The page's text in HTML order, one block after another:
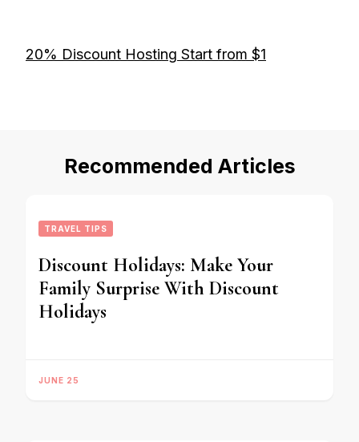
20% Discount Hosting Start from $1
Recommended Articles
TRAVEL TIPS
Discount Holidays: Make Your
Family Surprise With Discount
Holidays
JUNE 25